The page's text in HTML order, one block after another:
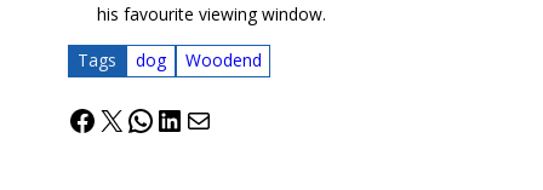
his favourite viewing window.
Tags dog Woodend
Facebook
X WhatsApp
LinkedIn
Mail